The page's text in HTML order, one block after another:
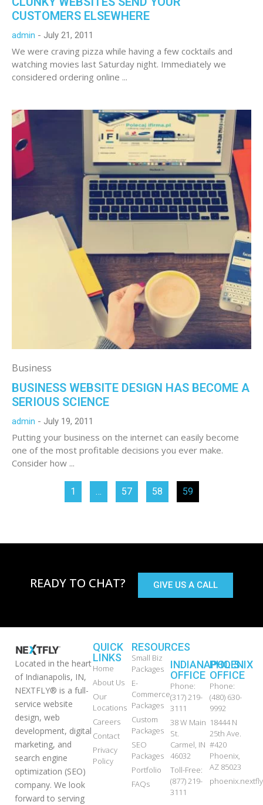
CUSTOMERS ELSEWHERE
admin July 21, 2011
We were craving pizza while having a few cocktails and
watching movies last Saturday night. Immediately we
considered ordering online ...
Business
BUSINESS WEBSITE DESIGN HAS BECOME A
SERIOUS SCIENCE
admin July 19, 2011
Putting your business on the internet can easily become
one of the most profitable decisions you ever make.
Consider how ...
1 … 57 58 59
READY TO CHAT? GIVE US A CALL
Located in the heart
of Indianapolis, IN,
NEXTFLY® is a full-
service website
design, web
development, digital
marketing, and
search engine
optimization (SEO)
company. We look
forward to serving
QUICK
LINKS
Home
About Us
Our
Locations
Careers
Contact
Privacy
Policy
RESOURCES
Small Biz
Packages
E-
Commerce
Packages
Custom
Packages
SEO
Packages
Portfolio
FAQs
INDIANAPOLIS
OFFICE
Phone:
(317) 219-
3111
38 W Main
St.
Carmel, IN
46032
Toll-Free:
(877) 219-
3111
PHOENIX
OFFICE
Phone:
(480) 630-
9992
18444 N
25th Ave.
#420
Phoenix,
AZ 85023